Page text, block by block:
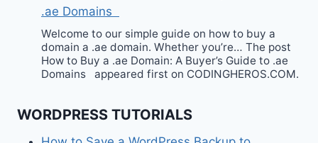
.ae Domains
Welcome to our simple guide on how to buy a
domain a .ae domain. Whether you’re… The post
How to Buy a .ae Domain: A Buyer’s Guide to .ae
Domains appeared first on CODINGHEROS.COM.
WORDPRESS TUTORIALS